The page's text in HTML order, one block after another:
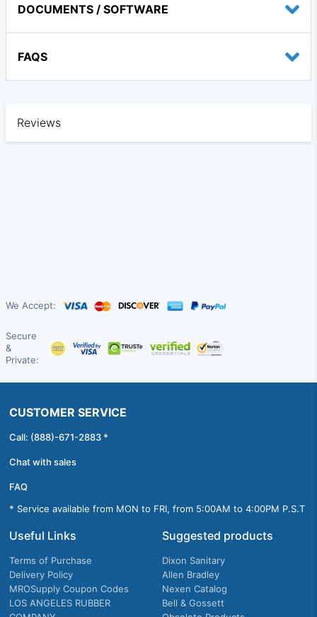
DOCUMENTS / SOFTWARE
FAQS
Reviews
We Accept:
Secure
&
Private:
CUSTOMER SERVICE
Call: (888)-671-2883 *
Chat with sales
FAQ
* Service available from MON to FRI, from 5:00AM to 4:00PM P.S.T
Useful Links
Terms of Purchase
Delivery Policy
MROSupply Coupon Codes
LOS ANGELES RUBBER
Suggested products
Dixon Sanitary
Allen Bradley
Nexen Catalog
Bell & Gossett